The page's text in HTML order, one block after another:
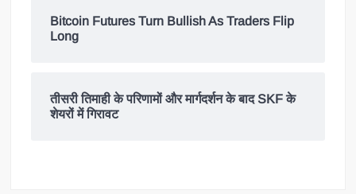
Bitcoin Futures Turn Bullish As Traders Flip
Long
तीसरी तिमाही के परिणामों और मार्गदर्शन के बाद SKF के
शेयरों में गिरावट